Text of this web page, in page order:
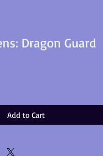
Dragon Guard
Add to Cart